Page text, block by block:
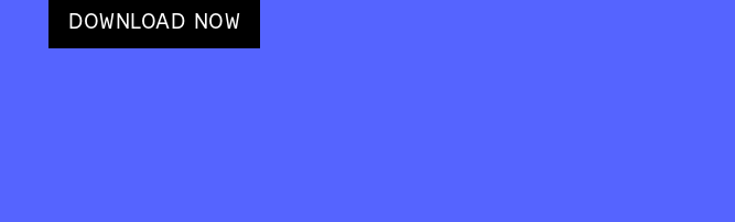
DOWNLOAD NOW